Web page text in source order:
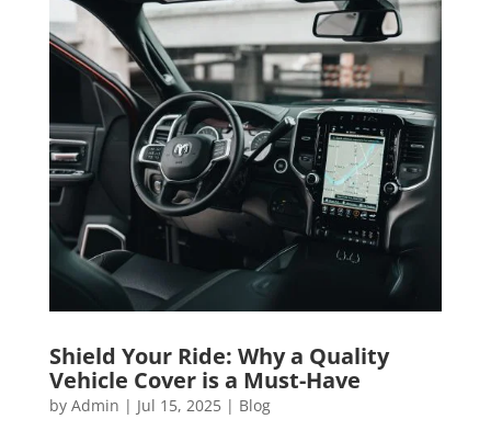
Shield Your Ride: Why a Quality
Vehicle Cover is a Must-Have
by Admin | Jul 15, 2025| Blog